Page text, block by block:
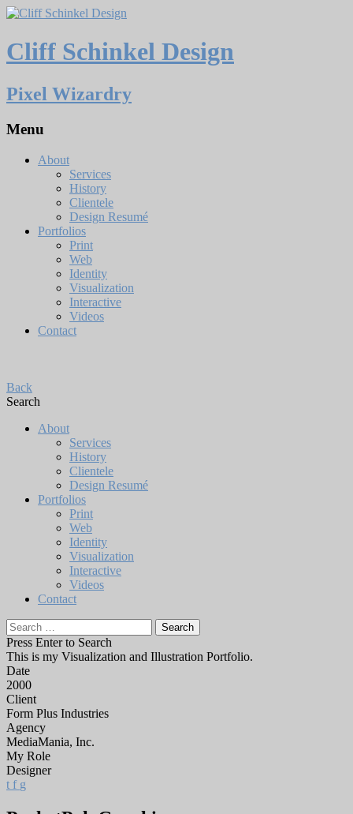
Cliff Schinkel Design
Pixel Wizardry
Menu
About
Services
History
Clientele
Design Resumé
Portfolios
Print
Web
Identity
Visualization
Interactive
Videos
Contact
Back
Search
About
Services
History
Clientele
Design Resumé
Portfolios
Print
Web
Identity
Visualization
Interactive
Videos
Contact
Search
for:
Press Enter to Search
This is my Visualization and Illustration Portfolio.
Date
2000
Client
Form Plus Industries
Agency
MediaMania, Inc.
My Role
Designer
t f g